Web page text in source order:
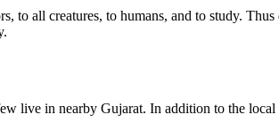
to all creatures, to humans, and to study.
live in nearby Gujarat. In addition to the